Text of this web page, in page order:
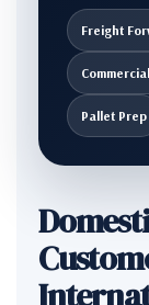
Freight
Pallet Prep